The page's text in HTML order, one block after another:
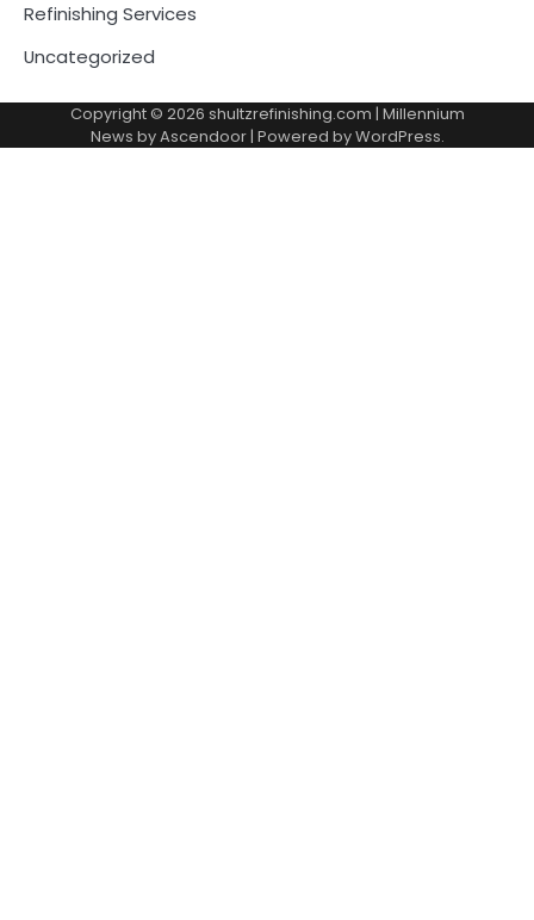
Refinishing Services
Uncategorized
Copyright © 2026 shultzrefinishing.com | Millennium
News byAscendoor| Powered byWordPress.